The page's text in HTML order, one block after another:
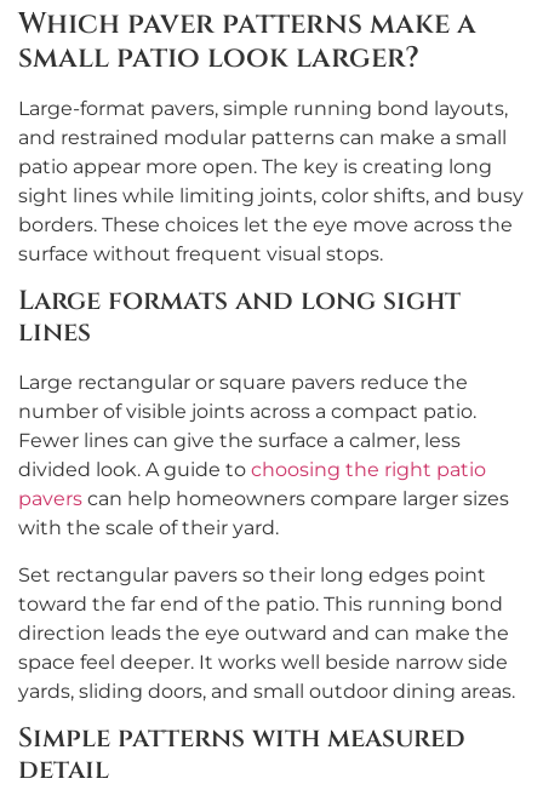
Which paver patterns make a
small patio look larger?
Large-format pavers, simple running bond layouts,
and restrained modular patterns can make a small
patio appear more open. The key is creating long
sight lines while limiting joints, color shifts, and busy
borders. These choices let the eye move across the
surface without frequent visual stops.
Large formats and long sight
lines
Large rectangular or square pavers reduce the
number of visible joints across a compact patio.
Fewer lines can give the surface a calmer, less
divided look. A guide to choosing the right patio
pavers can help homeowners compare larger sizes
with the scale of their yard.
Set rectangular pavers so their long edges point
toward the far end of the patio. This running bond
direction leads the eye outward and can make the
space feel deeper. It works well beside narrow side
yards, sliding doors, and small outdoor dining areas.
Simple patterns with measured
detail